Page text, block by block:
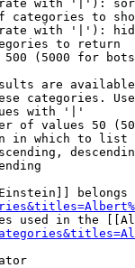
with '|'):
categories to
with '|'):
to return
(5000 for
are
categories.
with '|'
of values 50
in which to list
belongs
used in the